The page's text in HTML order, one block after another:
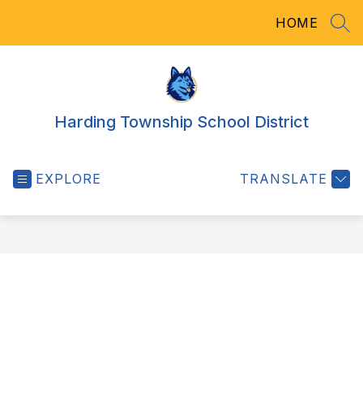
HOME
Harding Township School District
EXPLORE TRANSLATE